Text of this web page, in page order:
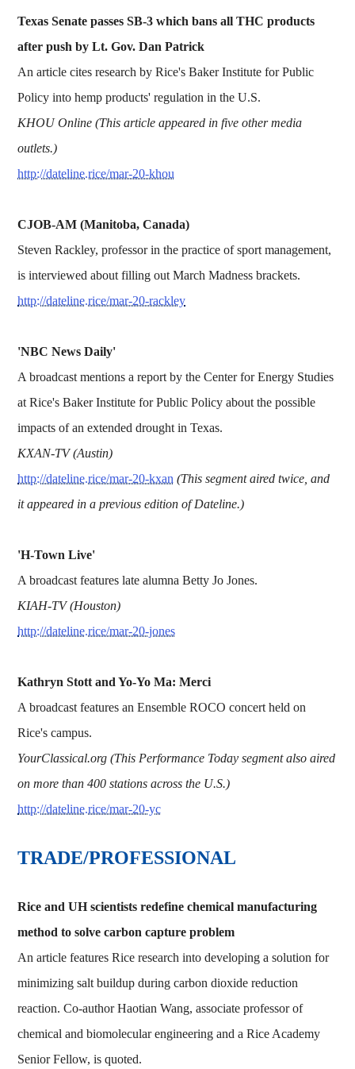
Texas Senate passes SB-3 which bans all THC products
after push by Lt. Gov. Dan Patrick
An article cites research by Rice's Baker Institute for Public
Policy into hemp products' regulation in the U.S.
KHOU Online (This article appeared in five other media
outlets.)
http://dateline.rice/mar-20-khou
CJOB-AM (Manitoba, Canada)
Steven Rackley, professor in the practice of sport management,
is interviewed about filling out March Madness brackets.
http://dateline.rice/mar-20-rackley
'NBC News Daily'
A broadcast mentions a report by the Center for Energy Studies
at Rice's Baker Institute for Public Policy about the possible
impacts of an extended drought in Texas.
KXAN-TV (Austin)
http://dateline.rice/mar-20-kxan (This segment aired twice, and
it appeared in a previous edition of Dateline.)
'H-Town Live'
A broadcast features late alumna Betty Jo Jones.
KIAH-TV (Houston)
http://dateline.rice/mar-20-jones
Kathryn Stott and Yo-Yo Ma: Merci
A broadcast features an Ensemble ROCO concert held on
Rice's campus.
YourClassical.org (This Performance Today segment also aired
on more than 400 stations across the U.S.)
http://dateline.rice/mar-20-yc
TRADE/PROFESSIONAL
Rice and UH scientists redefine chemical manufacturing
method to solve carbon capture problem
An article features Rice research into developing a solution for
minimizing salt buildup during carbon dioxide reduction
reaction. Co-author Haotian Wang, associate professor of
chemical and biomolecular engineering and a Rice Academy
Senior Fellow, is quoted.